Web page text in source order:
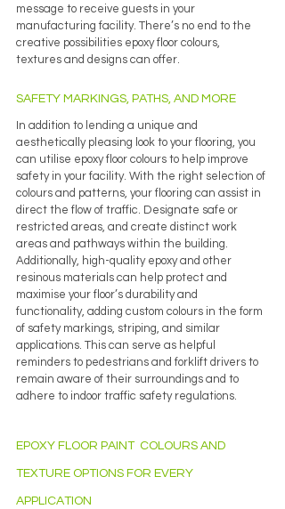
message to receive guests in your
manufacturing facility. There’s no end to the
creative possibilities epoxy floor colours,
textures and designs can offer.
SAFETY MARKINGS, PATHS, AND MORE
In addition to lending a unique and
aesthetically pleasing look to your flooring, you
can utilise epoxy floor colours to help improve
safety in your facility. With the right selection of
colours and patterns, your flooring can assist in
direct the flow of traffic. Designate safe or
restricted areas, and create distinct work
areas and pathways within the building.
Additionally, high-quality epoxy and other
resinous materials can help protect and
maximise your floor’s durability and
functionality, adding custom colours in the form
of safety markings, striping, and similar
applications. This can serve as helpful
reminders to pedestrians and forklift drivers to
remain aware of their surroundings and to
adhere to indoor traffic safety regulations.
EPOXY FLOOR PAINT  COLOURS AND
TEXTURE OPTIONS FOR EVERY
APPLICATION